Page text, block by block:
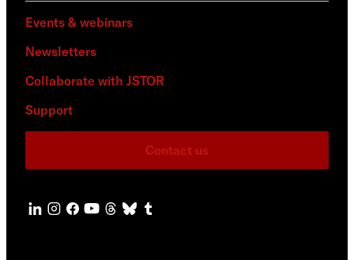
Events & webinars
Newsletters
Collaborate with JSTOR
Support
Contact us